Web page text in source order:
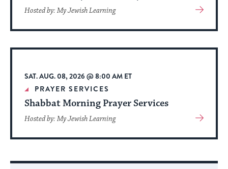
Hosted by: My Jewish Learning
View
About
Event
SAT. AUG. 08, 2026 @ 8:00 AM ET
PRAYER SERVICES
Shabbat Morning Prayer Services
Hosted by: My Jewish Learning
View
About